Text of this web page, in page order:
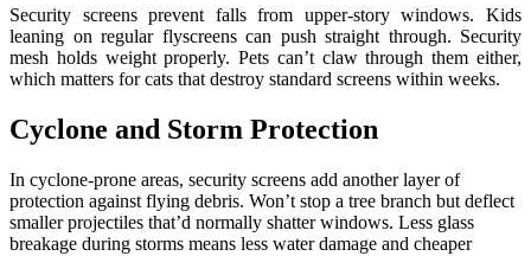
Security screens prevent falls from upper-story windows. Kids
leaning on regular flyscreens can push straight through. Security
mesh holds weight properly. Pets can’t claw through them either,
which matters for cats that destroy standard screens within weeks.
Cyclone and Storm Protection
In cyclone-prone areas, security screens add another layer of
protection against flying debris. Won’t stop a tree branch but deflect
smaller projectiles that’d normally shatter windows. Less glass
breakage during storms means less water damage and cheaper